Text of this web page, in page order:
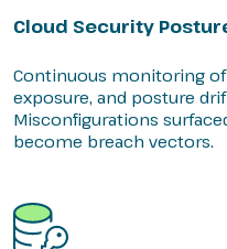
Cloud Security
Continuous monitoring
exposure, and posture
Misconfigurations
become breach vectors.